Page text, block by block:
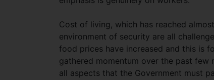
Cost of living, which has reached
environment of security are all
food prices have increased and this is
gathered momentum over the past
all aspects that the Government must